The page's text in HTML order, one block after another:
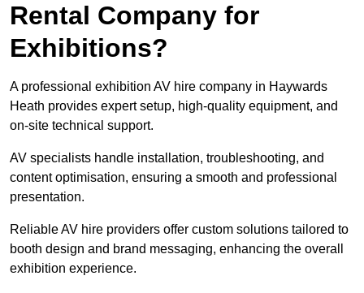
Rental Company for
Exhibitions?
A professional exhibition AV hire company in Haywards
Heath provides expert setup, high-quality equipment, and
on-site technical support.
AV specialists handle installation, troubleshooting, and
content optimisation, ensuring a smooth and professional
presentation.
Reliable AV hire providers offer custom solutions tailored to
booth design and brand messaging, enhancing the overall
exhibition experience.